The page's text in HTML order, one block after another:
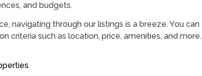
and budgets.
navigating through our listings is a breeze. You can
criteria such as location, price, amenities, and more.